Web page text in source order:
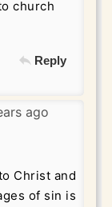
church
Reply
ago
Christ and
of sin is